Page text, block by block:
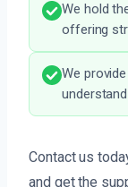
We hold
offering
We
Contact us
and get the